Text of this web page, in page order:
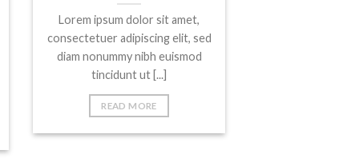
Lorem ipsum dolor sit amet,
consectetuer adipiscing elit, sed
diam nonummy nibh euismod
tincidunt ut [...]
READ MORE